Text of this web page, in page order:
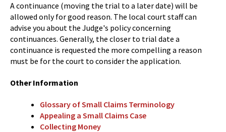
A continuance (moving the trial to a later date) will be
allowed only for good reason. The local court staff can
advise you about the Judge's policy concerning
continuances. Generally, the closer to trial date a
continuance is requested the more compelling a reason
must be for the court to consider the application.
Other Information
Glossary of Small Claims Terminology
Appealing a Small Claims Case
Collecting Money